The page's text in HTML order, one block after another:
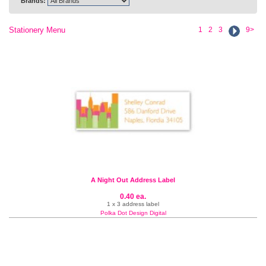
1 2 3 9>
Stationery Menu
A Night Out Address Label
0.40 ea.
1 x 3 address label
Polka Dot Design Digital